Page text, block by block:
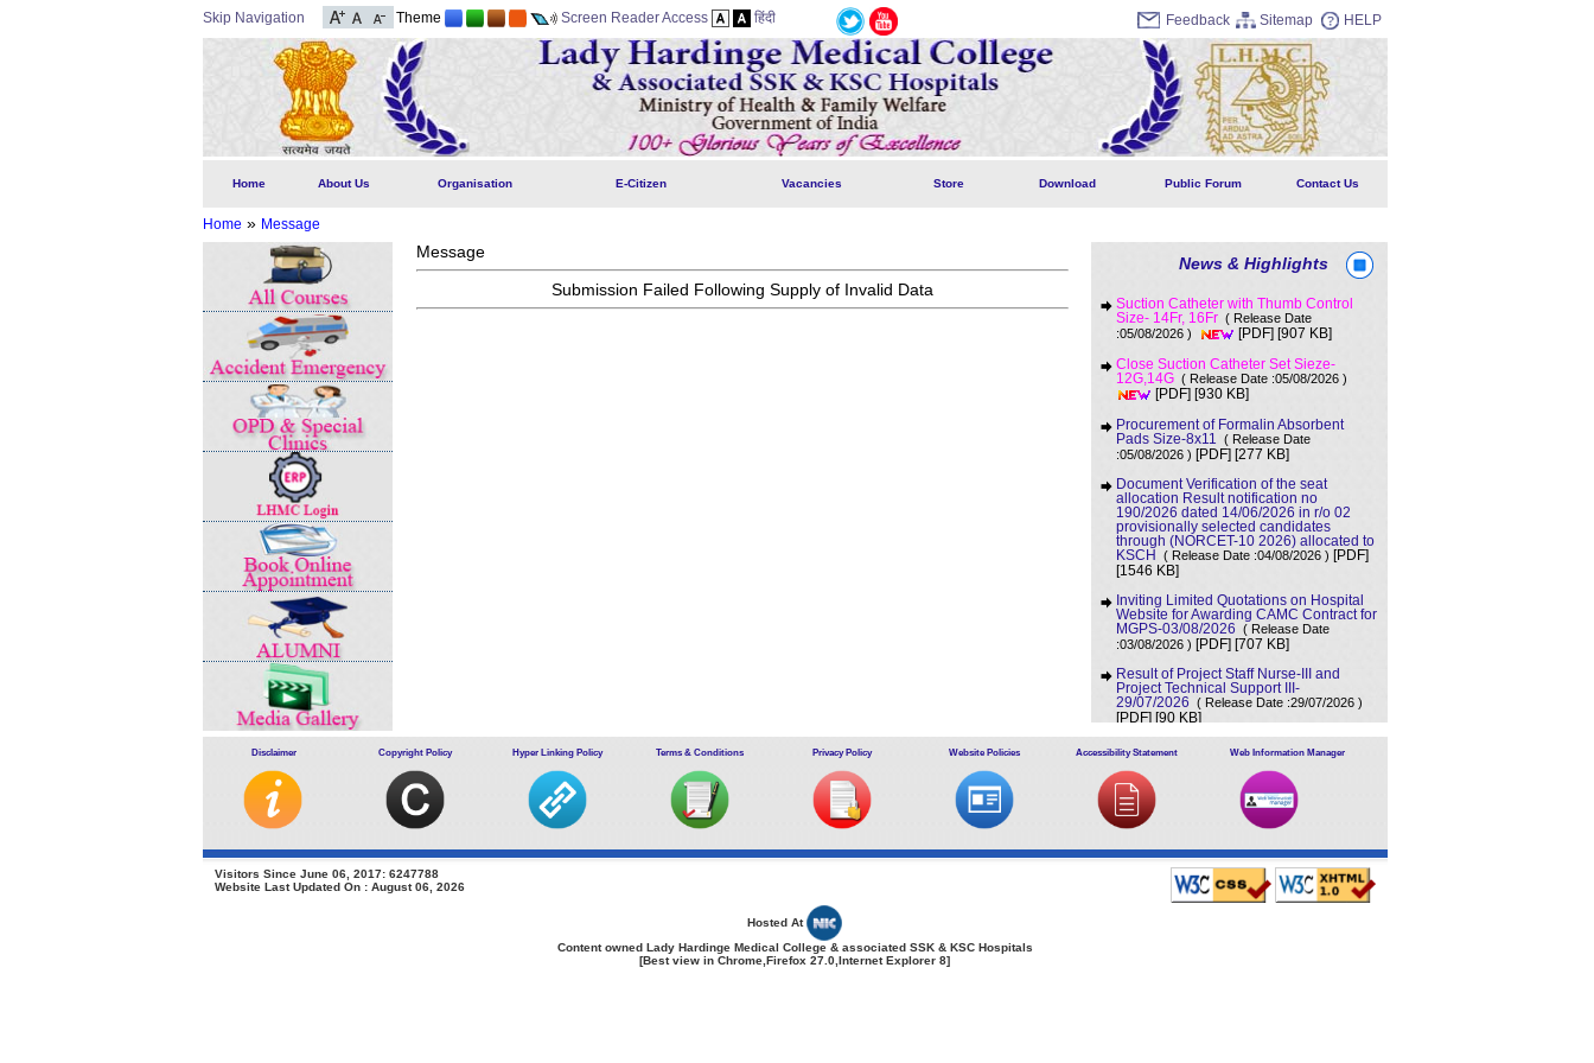
Skip Navigation Theme Screen Reader Access हिंदी Feedback Sitemap HELP
Home About Us Organisation E-Citizen Vacancies Store Download Public Forum Contact Us
Home » Message
News & Highlights
Suction Catheter with Thumb Control
Size- 14Fr, 16Fr ( Release Date
:05/08/2026 )
[PDF] [907 KB]
Close Suction Catheter Set Sieze-
12G,14G ( Release Date :05/08/2026 )
[PDF] [930 KB]
Procurement of Formalin Absorbent
Pads Size-8x11
( Release Date
:05/08/2026 ) [PDF] [277 KB]
Document Verification of the seat
allocation Result notification no
190/2026 dated 14/06/2026 in r/o 02
provisionally selected candidates
through (NORCET-10 2026) allocated to
KSCH
( Release Date :04/08/2026 ) [PDF]
[1546 KB]
Inviting Limited Quotations on Hospital
Website for Awarding CAMC Contract for
MGPS-03/08/2026 ( Release Date
:03/08/2026 ) [PDF] [707 KB]
Result of Project Staff Nurse-III and
Project Technical Support III-
29/07/2026 ( Release Date :29/07/2026 )
[PDF] [90 KB]
NORCET-10 Second Round Document
Verification Schedule in respect of
candidates absent in first round
Release Date :25/07/2026 )[PDF]
Annual BMW Report for year 2025
Expression of Interest (EOI) cum
Request for Proposal (RoP) for selection
of Agency for O and M services of OPD
Message
Submission Failed Following Supply of Invalid Data
Disclaimer Copyright Policy Hyper Linking Policy Terms & Conditions Privacy Policy Website Policies Accessibility Statement Web Information Manager
Visitors Since June 06, 2017: 6247788
Website Last Updated On : August 06, 2026
Hosted At
Content owned Lady Hardinge Medical College & associated SSK & KSC Hospitals
[Best view in Chrome,Firefox 27.0,Internet Explorer 8]